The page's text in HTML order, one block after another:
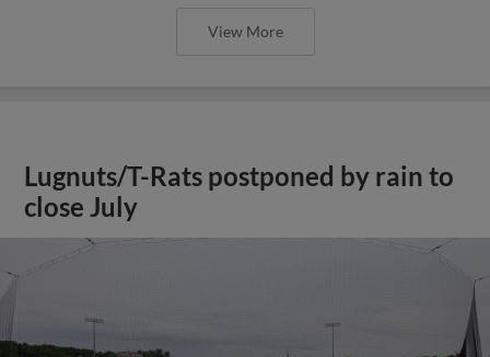
View More
Lugnuts/T-Rats postponed by rain to
close July